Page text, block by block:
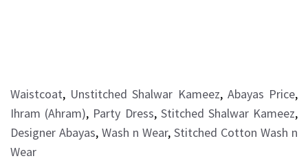
Waistcoat, Unstitched Shalwar Kameez, Abayas Price,
Ihram (Ahram), Party Dress, Stitched Shalwar Kameez,
Designer Abayas, Wash n Wear, Stitched Cotton Wash n
Wear